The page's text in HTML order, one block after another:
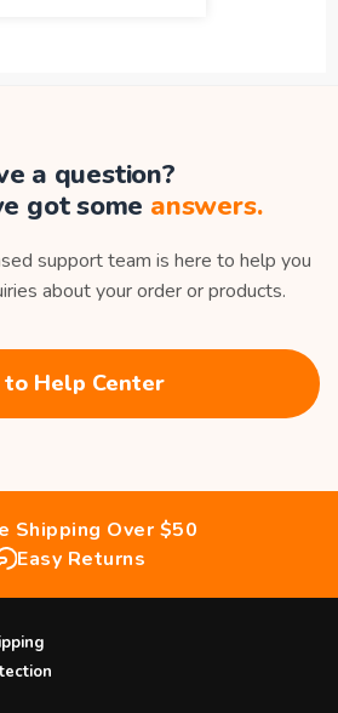
a question?
got some answers.
support team is here to help you
about your order or products.
to Help Center
Shipping Over $50
Easy Returns